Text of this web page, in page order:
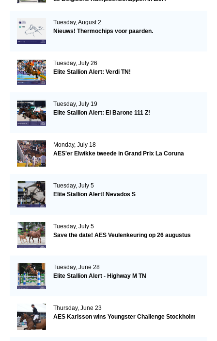
Tuesday, August 2
Nieuws! Thermochips voor paarden.
Tuesday, July 26
Elite Stallion Alert: Verdi TN!
Tuesday, July 19
Elite Stallion Alert: El Barone 111 Z!
Monday, July 18
AES'er Elwikke tweede in Grand Prix La Coruna
Tuesday, July 5
Elite Stallion Alert! Nevados S
Tuesday, July 5
Save the date! AES Veulenkeuring op 26 augustus
Tuesday, June 28
Elite Stallion Alert - Highway M TN
Thursday, June 23
AES Karlsson wins Youngster Challenge Stockholm